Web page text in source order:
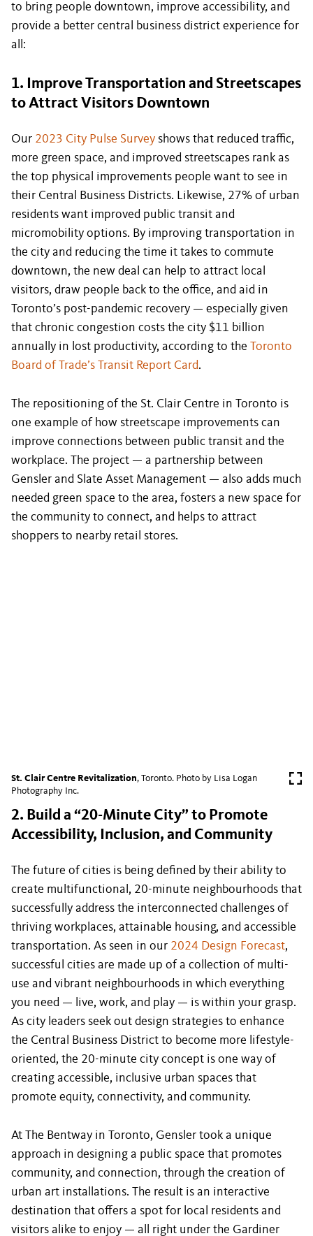
to bring people downtown, improve accessibility, and
provide a better central business district experience for
all:
1. Improve Transportation and Streetscapes
to Attract Visitors Downtown
Our 2023 City Pulse Survey shows that reduced traffic,
more green space, and improved streetscapes rank as
the top physical improvements people want to see in
their Central Business Districts. Likewise, 27% of urban
residents want improved public transit and
micromobility options. By improving transportation in
the city and reducing the time it takes to commute
downtown, the new deal can help to attract local
visitors, draw people back to the office, and aid in
Toronto’s post-pandemic recovery — especially given
that chronic congestion costs the city $11 billion
annually in lost productivity, according to the Toronto
Board of Trade’s Transit Report Card.
The repositioning of the St. Clair Centre in Toronto is
one example of how streetscape improvements can
improve connections between public transit and the
workplace. The project — a partnership between
Gensler and Slate Asset Management — also adds much
needed green space to the area, fosters a new space for
the community to connect, and helps to attract
shoppers to nearby retail stores.
St. Clair Centre Revitalization, Toronto. Photo by Lisa Logan
Photography Inc.
2. Build a “20-Minute City” to Promote
Accessibility, Inclusion, and Community
The future of cities is being defined by their ability to
create multifunctional, 20-minute neighbourhoods that
successfully address the interconnected challenges of
thriving workplaces, attainable housing, and accessible
transportation. As seen in our 2024 Design Forecast,
successful cities are made up of a collection of multi-
use and vibrant neighbourhoods in which everything
you need — live, work, and play — is within your grasp.
As city leaders seek out design strategies to enhance
the Central Business District to become more lifestyle-
oriented, the 20-minute city concept is one way of
creating accessible, inclusive urban spaces that
promote equity, connectivity, and community.
At The Bentway in Toronto, Gensler took a unique
approach in designing a public space that promotes
community, and connection, through the creation of
urban art installations. The result is an interactive
destination that offers a spot for local residents and
visitors alike to enjoy — all right under the Gardiner